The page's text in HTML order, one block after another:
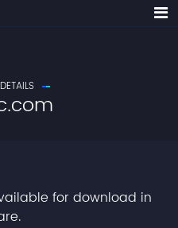
for download in